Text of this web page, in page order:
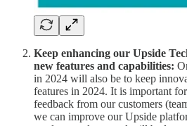
Keep enhancing our Upside
new features and capabilities:
in 2024 will also be to keep
features in 2024. It is important
feedback from our customers
we can improve our Upside